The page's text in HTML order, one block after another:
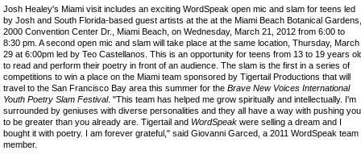
Josh Healey's Miami visit includes an exciting WordSpeak open mic and slam for teens led
by Josh and South Florida-based guest artists at the at the Miami Beach Botanical Gardens,
2000 Convention Center Dr., Miami Beach, on Wednesday, March 21, 2012 from 6:00 to
8:30 pm. A second open mic and slam will take place at the same location, Thursday, March
29 at 6:00pm led by Teo Castellanos. This is an opportunity for teens from 13 to 19 years
to read and perform their poetry in front of an audience. The slam is the first in a series of
competitions to win a place on the Miami team sponsored by Tigertail Productions that will
travel to the San Francisco Bay area this summer for the Brave New Voices International
Youth Poetry Slam Festival. "This team has helped me grow spiritually and intellectually. I'm
surrounded by geniuses with diverse personalities and they all have a way with pushing you
to be greater than you already are. Tigertail and WordSpeak were selling a dream and I
bought it with poetry. I am forever grateful," said Giovanni Garced, a 2011 WordSpeak team
member.